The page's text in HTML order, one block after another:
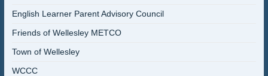
English Learner Parent Advisory Council
Friends of Wellesley METCO
Town of Wellesley
WCCC